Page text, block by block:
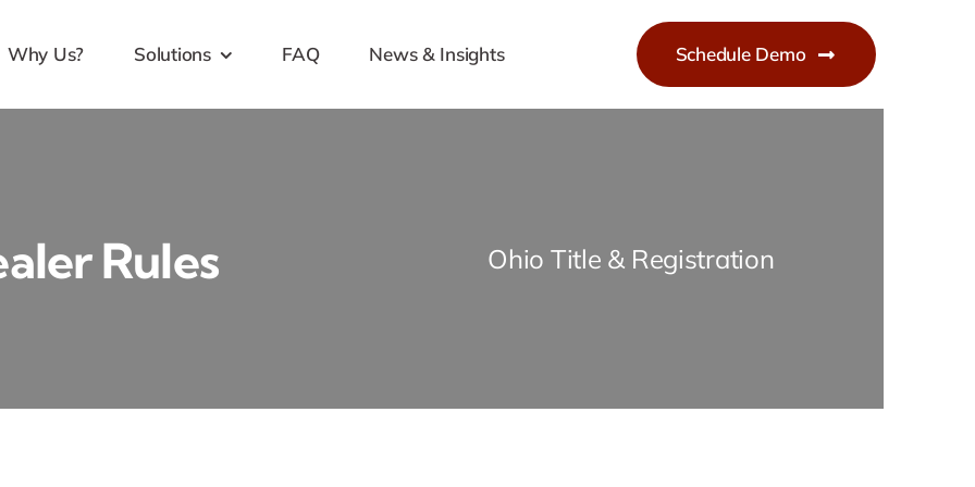
Why Us? Solutions FAQ News & Insights Schedule Demo
Rules Ohio Title & Registration